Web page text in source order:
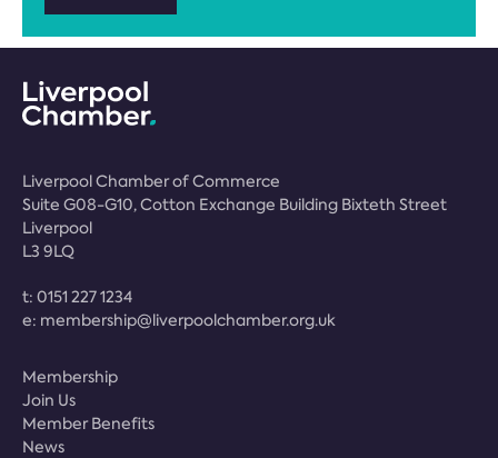
Liverpool Chamber of Commerce
Suite G08-G10, Cotton Exchange Building Bixteth Street
Liverpool
L3 9LQ
t: 0151 227 1234
e: membership@liverpoolchamber.org.uk
Membership
Join Us
Member Benefits
News